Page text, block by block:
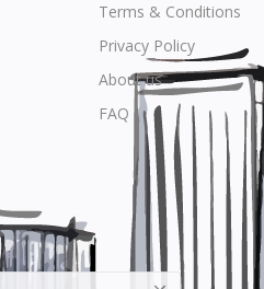
Terms & Conditions
Privacy Policy
About us
FAQ